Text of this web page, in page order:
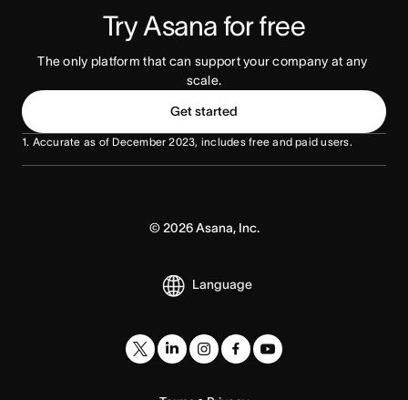
Try Asana for free
The only platform that can support your company at any
scale.
Get started
1. Accurate as of December 2023, includes free and paid users.
© 2026Asana, Inc.
Language